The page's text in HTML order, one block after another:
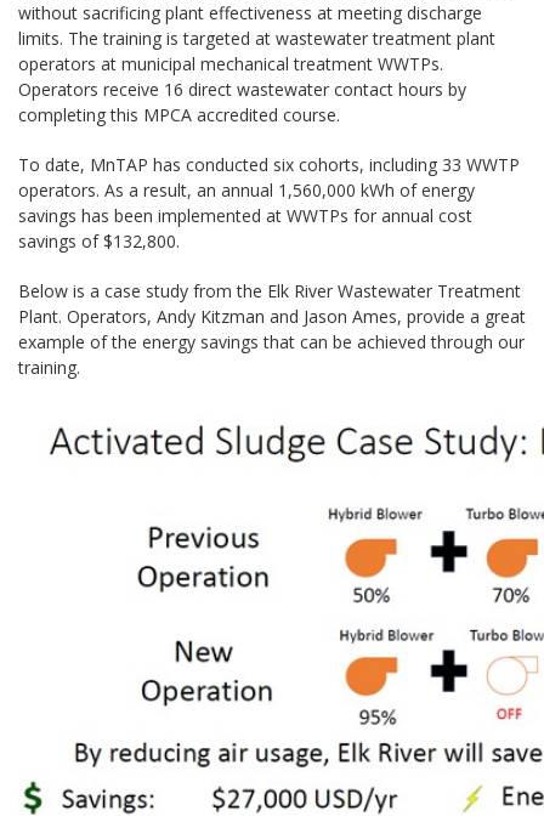
without sacrificing plant effectiveness at meeting discharge
limits. The training is targeted at wastewater treatment plant
operators at municipal mechanical treatment WWTPs.
Operators receive 16 direct wastewater contact hours by
completing this MPCA accredited course.
To date, MnTAP has conducted six cohorts, including 33 WWTP
operators. As a result, an annual 1,560,000 kWh of energy
savings has been implemented at WWTPs for annual cost
savings of $132,800.
Below is a case study from the Elk River Wastewater Treatment
Plant. Operators, Andy Kitzman and Jason Ames, provide a great
example of the energy savings that can be achieved through our
training.